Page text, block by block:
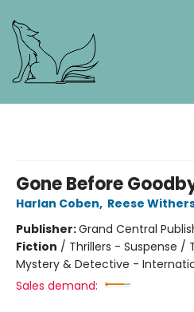
Gone Before
Harlan Coben, Reese
Publisher:Grand Central
Fiction / Thrillers - Suspense /
Mystery & Detective -
Sales demand: